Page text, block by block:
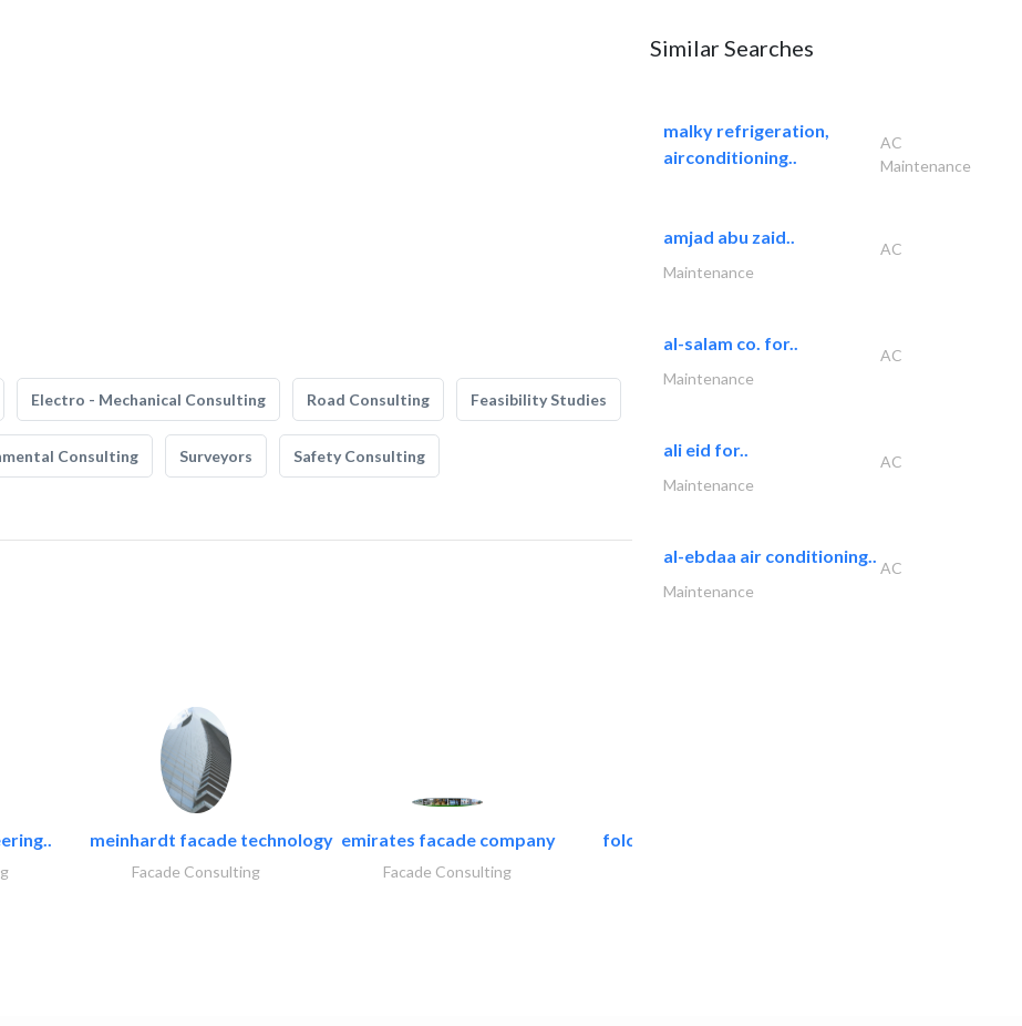
Electro - Mechanical Consulting Road Consulting Feasibility Studies
Consulting Surveyors Safety Consulting
meinhardt facade technology
Facade Consulting
emirates facade company
Facade Consulting
folcra beach industrial..
Similar Searches
malky refrigeration,
airconditioning..
AC
Maintenance
amjad abu zaid..
AC
Maintenance
al-salam co. for..
AC
Maintenance
ali eid for..
AC
Maintenance
al-ebdaa air conditioning..
AC
Maintenance